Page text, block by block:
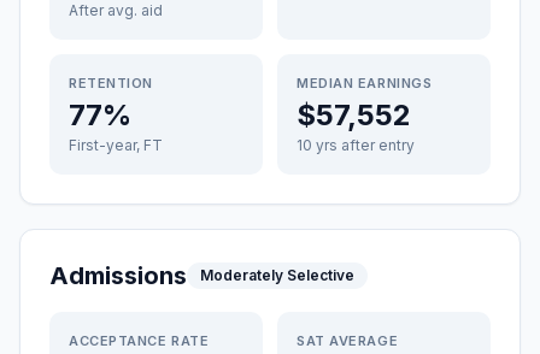
After avg. aid
RETENTION
77%
First-year, FT
MEDIAN EARNINGS
$57,552
10 yrs after entry
Admissions Moderately Selective
ACCEPTANCE RATE SAT AVERAGE